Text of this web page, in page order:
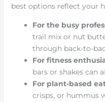
best options reflect your
For the busy
trail mix or nut
through back-to-
For fitness
bars or shakes can
For plant-based
crisps, or hummus